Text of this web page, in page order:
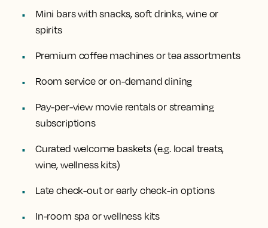
Mini bars with snacks, soft drinks, wine or
spirits
Premium coffee machines or tea assortments
Room service or on-demand dining
Pay-per-view movie rentals or streaming
subscriptions
Curated welcome baskets (e.g. local treats,
wine, wellness kits)
Late check-out or early check-in options
In-room spa or wellness kits